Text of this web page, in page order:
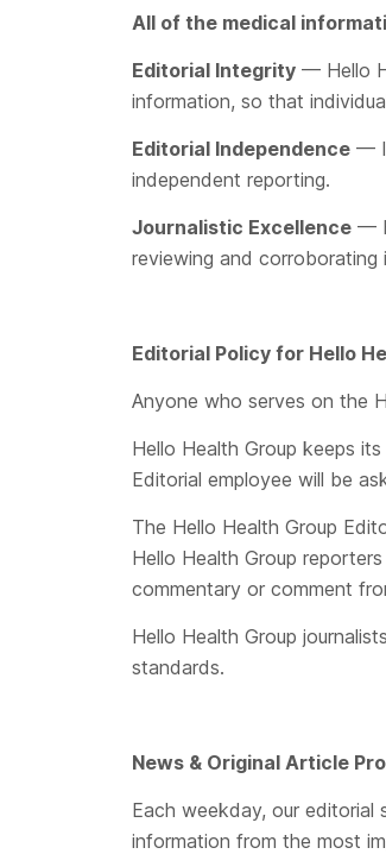
All of the medical
Editorial Integrity — Hello
information, so that
Editorial Independence —
independent reporting.
Journalistic Excellence —
reviewing and
Editorial Policy for Hello
Anyone who serves on the
Hello Health Group keeps
Editorial employee will be
The Hello Health Group
Hello Health Group
commentary or comment
Hello Health Group
standards.
News & Original Article
Each weekday, our
information from the most